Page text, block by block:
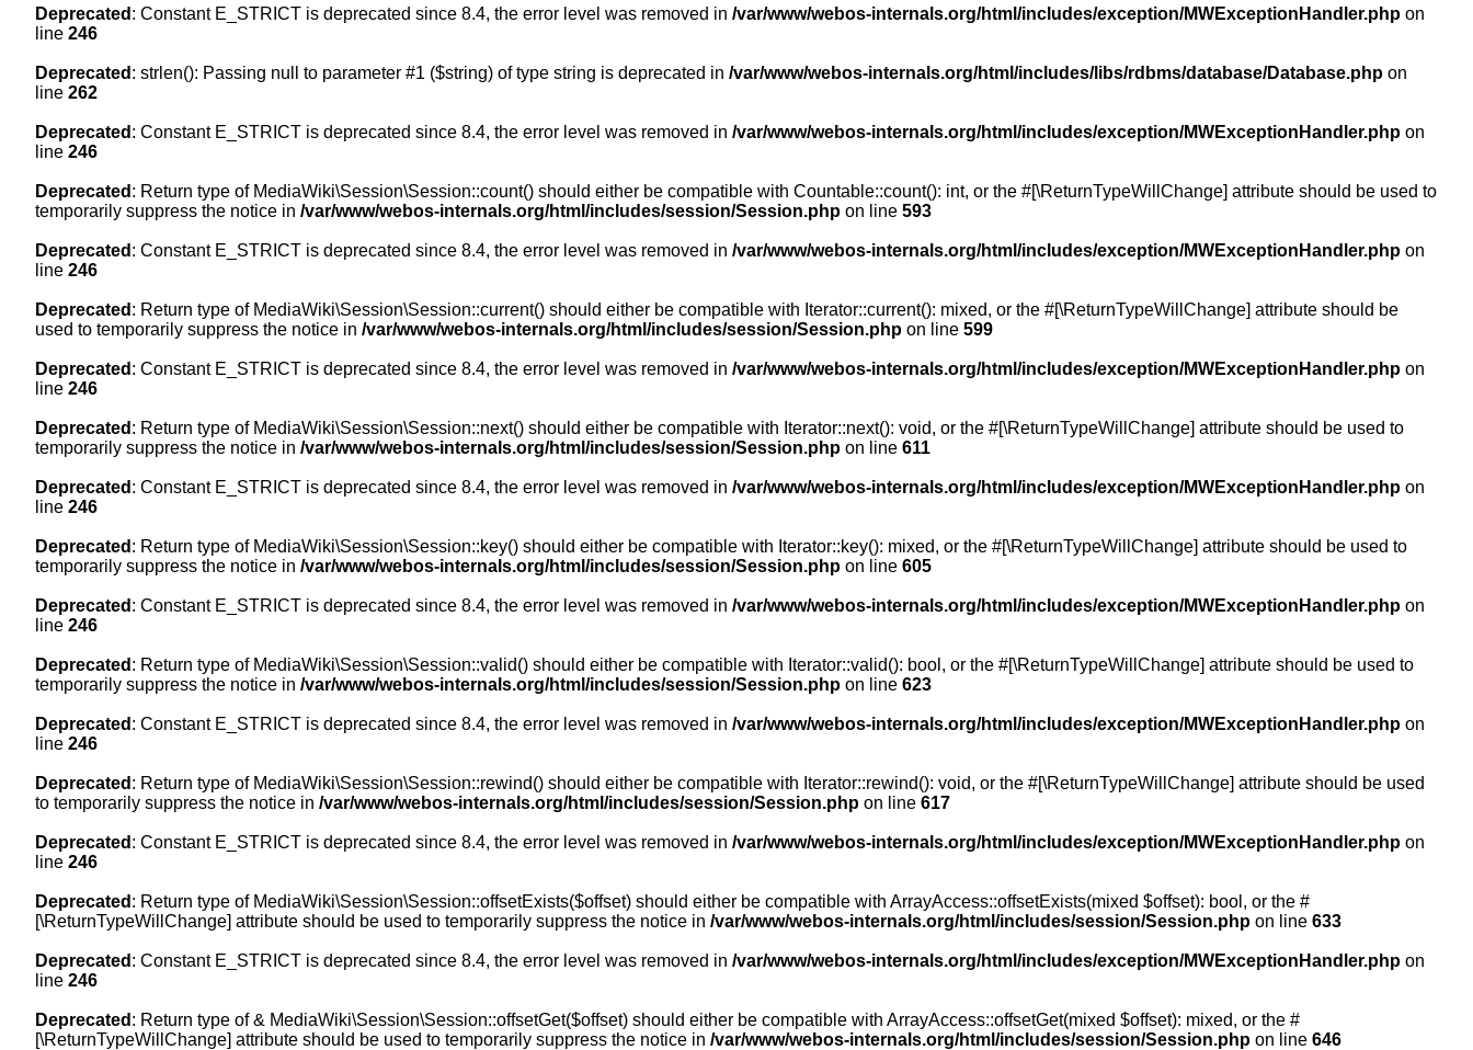
Deprecated : Constant E_STRICT is deprecated since 8.4, the error level was removed in /var/www/webos-internals.org/html/includes/exception/MWExceptionHandler.php on
line 246
Deprecated : strlen(): Passing null to parameter #1 ($string) of type string is deprecated in /var/www/webos-internals.org/html/includes/libs/rdbms/database/Database.php on
line 262
Deprecated : Constant E_STRICT is deprecated since 8.4, the error level was removed in /var/www/webos-internals.org/html/includes/exception/MWExceptionHandler.php on
line 246
Deprecated : Return type of MediaWiki\Session\Session::count() should either be compatible with Countable::count(): int, or the #[\ReturnTypeWillChange] attribute should be used to
temporarily suppress the notice in /var/www/webos-internals.org/html/includes/session/Session.php on line 593
Deprecated : Constant E_STRICT is deprecated since 8.4, the error level was removed in /var/www/webos-internals.org/html/includes/exception/MWExceptionHandler.php on
line 246
Deprecated : Return type of MediaWiki\Session\Session::current() should either be compatible with Iterator::current(): mixed, or the #[\ReturnTypeWillChange] attribute should be
used to temporarily suppress the notice in /var/www/webos-internals.org/html/includes/session/Session.php on line 599
Deprecated : Constant E_STRICT is deprecated since 8.4, the error level was removed in /var/www/webos-internals.org/html/includes/exception/MWExceptionHandler.php on
line 246
Deprecated : Return type of MediaWiki\Session\Session::next() should either be compatible with Iterator::next(): void, or the #[\ReturnTypeWillChange] attribute should be used to
temporarily suppress the notice in /var/www/webos-internals.org/html/includes/session/Session.php on line 611
Deprecated : Constant E_STRICT is deprecated since 8.4, the error level was removed in /var/www/webos-internals.org/html/includes/exception/MWExceptionHandler.php on
line 246
Deprecated : Return type of MediaWiki\Session\Session::key() should either be compatible with Iterator::key(): mixed, or the #[\ReturnTypeWillChange] attribute should be used to
temporarily suppress the notice in /var/www/webos-internals.org/html/includes/session/Session.php on line 605
Deprecated : Constant E_STRICT is deprecated since 8.4, the error level was removed in /var/www/webos-internals.org/html/includes/exception/MWExceptionHandler.php on
line 246
Deprecated : Return type of MediaWiki\Session\Session::valid() should either be compatible with Iterator::valid(): bool, or the #[\ReturnTypeWillChange] attribute should be used to
temporarily suppress the notice in /var/www/webos-internals.org/html/includes/session/Session.php on line 623
Deprecated : Constant E_STRICT is deprecated since 8.4, the error level was removed in /var/www/webos-internals.org/html/includes/exception/MWExceptionHandler.php on
line 246
Deprecated : Return type of MediaWiki\Session\Session::rewind() should either be compatible with Iterator::rewind(): void, or the #[\ReturnTypeWillChange] attribute should be used
to temporarily suppress the notice in /var/www/webos-internals.org/html/includes/session/Session.php on line 617
Deprecated : Constant E_STRICT is deprecated since 8.4, the error level was removed in /var/www/webos-internals.org/html/includes/exception/MWExceptionHandler.php on
line 246
Deprecated : Return type of MediaWiki\Session\Session::offsetExists($offset) should either be compatible with ArrayAccess::offsetExists(mixed $offset): bool, or the #
[\ReturnTypeWillChange] attribute should be used to temporarily suppress the notice in /var/www/webos-internals.org/html/includes/session/Session.php on line 633
Deprecated : Constant E_STRICT is deprecated since 8.4, the error level was removed in /var/www/webos-internals.org/html/includes/exception/MWExceptionHandler.php on
line 246
Deprecated : Return type of & MediaWiki\Session\Session::offsetGet($offset) should either be compatible with ArrayAccess::offsetGet(mixed $offset): mixed, or the #
[\ReturnTypeWillChange] attribute should be used to temporarily suppress the notice in /var/www/webos-internals.org/html/includes/session/Session.php on line 646